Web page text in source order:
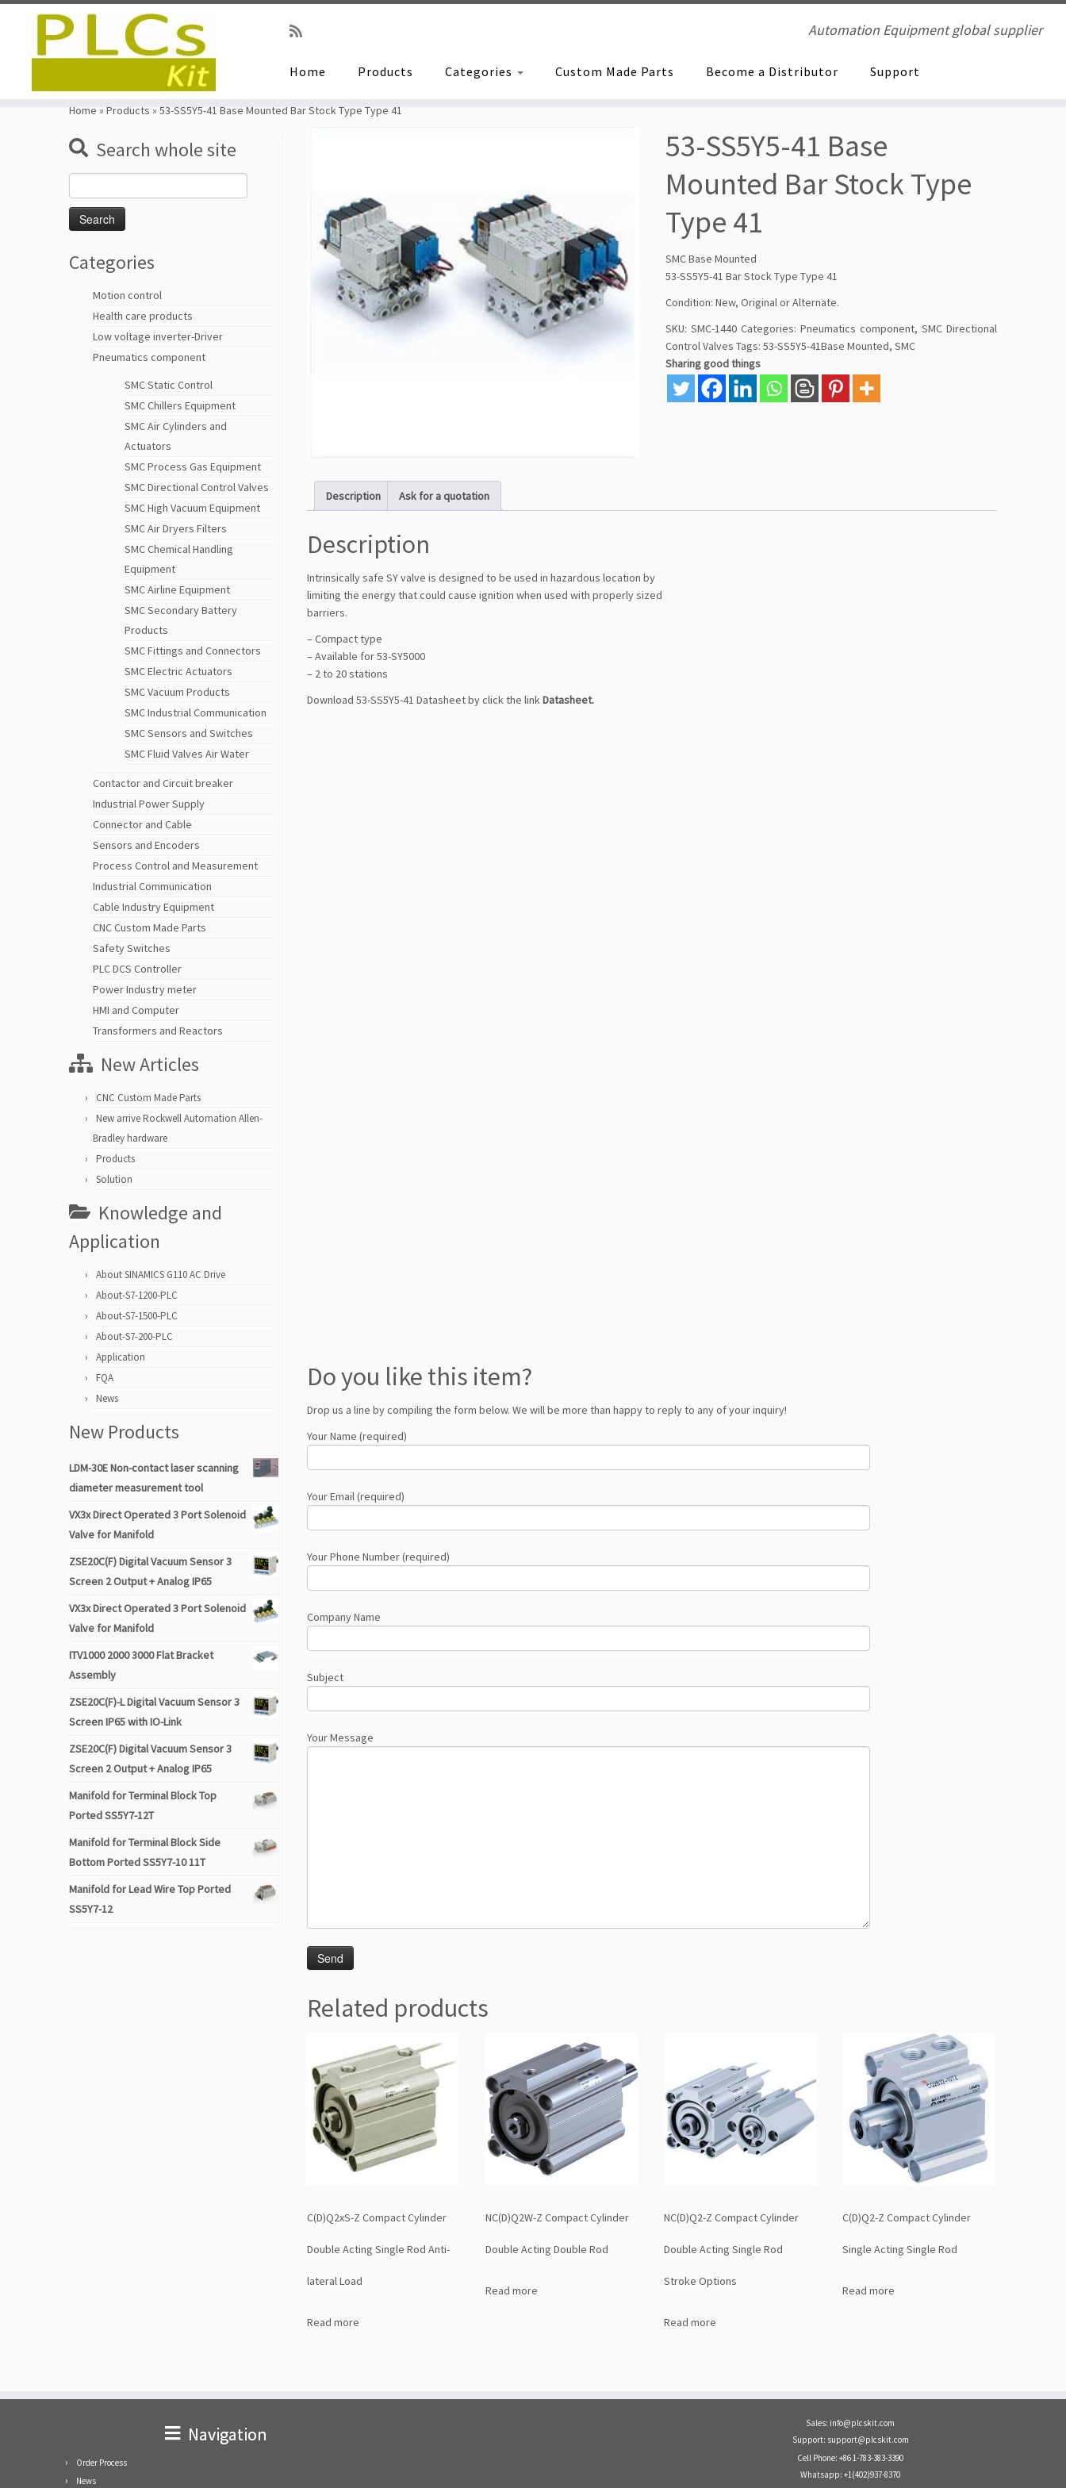
Automation Equipment global supplier
Home Products Categories Custom Made Parts Become a Distributor Support
Home » Products » 53-SS5Y5-41 Base Mounted Bar Stock Type Type 41
Search whole site
for:
Categories
Motion control
Health care products
Low voltage inverter-Driver
Pneumatics component
SMC Static Control
SMC Chillers Equipment
SMC Air Cylinders and
Actuators
SMC Process Gas Equipment
SMC Directional Control Valves
SMC High Vacuum Equipment
SMC Air Dryers Filters
SMC Chemical Handling
Equipment
SMC Airline Equipment
SMC Secondary Battery
Products
SMC Fittings and Connectors
SMC Electric Actuators
SMC Vacuum Products
SMC Industrial Communication
SMC Sensors and Switches
SMC Fluid Valves Air Water
Contactor and Circuit breaker
Industrial Power Supply
Connector and Cable
Sensors and Encoders
Process Control and Measurement
Industrial Communication
Cable Industry Equipment
CNC Custom Made Parts
Safety Switches
PLC DCS Controller
Power Industry meter
HMI and Computer
Transformers and Reactors
New Articles
CNC Custom Made Parts
New arrive Rockwell Automation Allen-
Bradley hardware
Products
Solution
Knowledge and
Application
About SINAMICS G110 AC Drive
About-S7-1200-PLC
About-S7-1500-PLC
About-S7-200-PLC
Application
FQA
News
New Products
LDM-30E Non-contact laser scanning
diameter measurement tool
VX3x Direct Operated 3 Port Solenoid
Valve for Manifold
ZSE20C(F) Digital Vacuum Sensor 3
Screen 2 Output + Analog IP65
VX3x Direct Operated 3 Port Solenoid
Valve for Manifold
ITV1000 2000 3000 Flat Bracket
Assembly
ZSE20C(F)-L Digital Vacuum Sensor 3
Screen IP65 with IO-Link
ZSE20C(F) Digital Vacuum Sensor 3
Screen 2 Output + Analog IP65
Manifold for Terminal Block Top
Ported SS5Y7-12T
Manifold for Terminal Block Side
Bottom Ported SS5Y7-10 11T
Manifold for Lead Wire Top Ported
SS5Y7-12
53-SS5Y5-41 Base
Mounted Bar Stock Type
Type 41
SMC Base Mounted
53-SS5Y5-41 Bar Stock Type Type 41
Condition: New, Original or Alternate.
SKU:SMC-1440 Categories:Pneumatics component,SMC Directional
Control Valves Tags:53-SS5Y5-41Base Mounted,SMC
Sharing good things
Description Ask for a quotation
Description
Intrinsically safe SY valve is designed to be used in hazardous location by
limiting the energy that could cause ignition when used with properly sized
barriers.
– Compact type
– Available for 53-SY5000
– 2 to 20 stations
Download 53-SS5Y5-41 Datasheet by click the linkDatasheet.
Do you like this item?
Drop us a line by compiling the form below. We will be more than happy to reply to any of your inquiry!
Your Name (required)
Your Email (required)
Your Phone Number (required)
Company Name
Subject
Your Message
Related products
C(D)Q2xS-Z Compact Cylinder
Double Acting Single Rod Anti-
lateral Load
Read more
NC(D)Q2W-Z Compact Cylinder
Double Acting Double Rod
Read more
NC(D)Q2-Z Compact Cylinder
Double Acting Single Rod
Stroke Options
Read more
C(D)Q2-Z Compact Cylinder
Single Acting Single Rod
Read more
Navigation
Order Process
News
Sales: info@plcskit.com
Support: support@plcskit.com
Cell Phone: +86 1-783-383-3390
Whatsapp: +1(402)937-8370